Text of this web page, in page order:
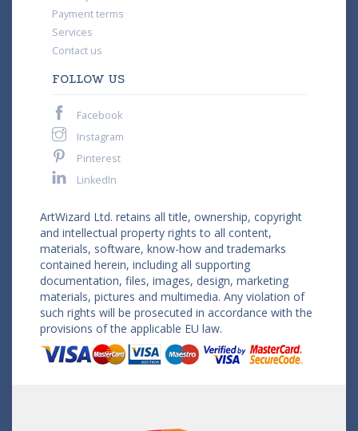
Payment terms
Services
Contact us
FOLLOW US
Facebook
Instagram
Pinterest
LinkedIn
ArtWizard Ltd. retains all title, ownership, copyright
and intellectual property rights to all content,
materials, software, know-how and trademarks
contained herein, including all supporting
documentation, files, images, design, marketing
materials, pictures and multimedia. Any violation of
such rights will be prosecuted in accordance with the
provisions of the applicable EU law.